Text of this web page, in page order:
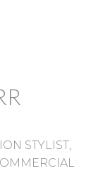
STYLIST,